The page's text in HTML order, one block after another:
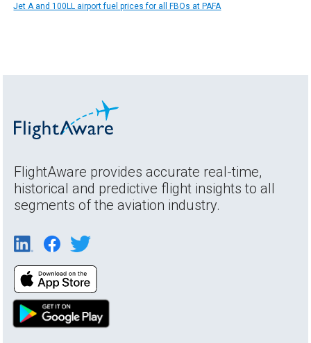
Jet A and 100LL airport fuel prices for all FBOs at PAFA
FlightAware provides accurate real-time,
historical and predictive flight insights to all
segments of the aviation industry.